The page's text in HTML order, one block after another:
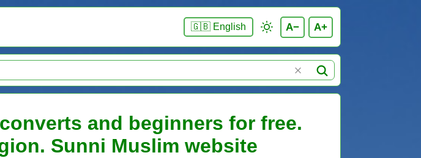
🇬🇧 English A− A+
and beginners for free.
Sunni Muslim website